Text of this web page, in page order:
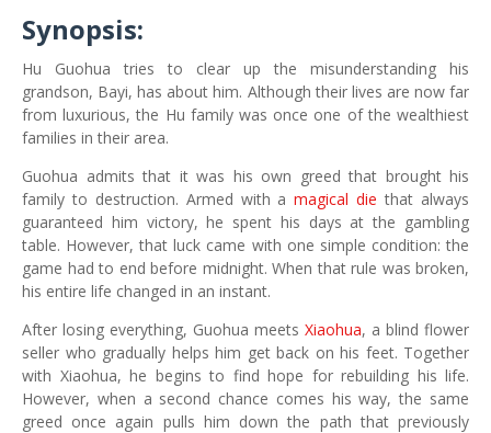
Synopsis:
Hu Guohua tries to clear up the misunderstanding his
grandson, Bayi, has about him. Although their lives are now far
from luxurious, the Hu family was once one of the wealthiest
families in their area.
Guohua admits that it was his own greed that brought his
family to destruction. Armed with amagical die that always
guaranteed him victory, he spent his days at the gambling
table. However, that luck came with one simple condition: the
game had to end before midnight. When that rule was broken,
his entire life changed in an instant.
After losing everything, Guohua meets Xiaohua, a blind flower
seller who gradually helps him get back on his feet. Together
with Xiaohua, he begins to find hope for rebuilding his life.
However, when a second chance comes his way, the same
greed once again pulls him down the path that previously